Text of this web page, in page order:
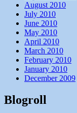
August 2010
July 2010
June 2010
May 2010
April 2010
March 2010
February 2010
January 2010
December 2009
Blogroll